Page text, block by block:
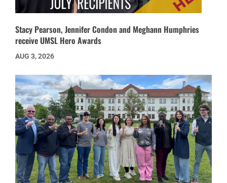
Stacy Pearson, Jennifer Condon and Meghann Humphries
receive UMSL Hero Awards
AUG 3, 2026